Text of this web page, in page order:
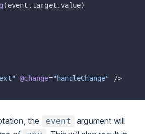
(event.target.value)
@change="handleChange"
/>
the event
argument will